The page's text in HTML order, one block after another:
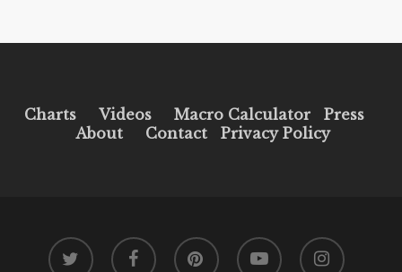
Charts Videos Macro Calculator
Press
About
Contact Privacy Policy
twitter facebook pinterest youtube instagram